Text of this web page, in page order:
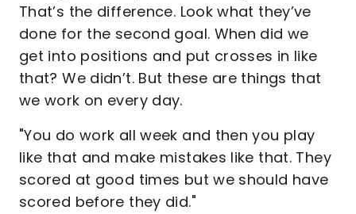
That’s the difference. Look what they’ve
done for the second goal. When did we
get into positions and put crosses in like
that? We didn’t. But these are things that
we work on every day.
"You do work all week and then you play
like that and make mistakes like that. They
scored at good times but we should have
scored before they did."